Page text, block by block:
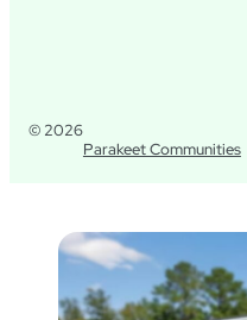
© 2026
Parakeet Communities